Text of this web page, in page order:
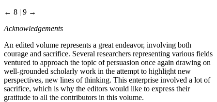
← 8 | 9 →
Acknowledgements
An edited volume represents a great endeavor, involving both
courage and sacrifice. Several researchers representing various fields
ventured to approach the topic of persuasion once again drawing on
well-grounded scholarly work in the attempt to highlight new
perspectives, new lines of thinking. This enterprise involved a lot of
sacrifice, which is why the editors would like to express their
gratitude to all the contributors in this volume.